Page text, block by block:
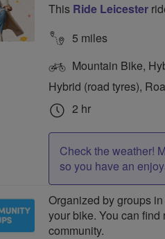
This Ride Leicester
5 miles
Mountain Bike,
Hybrid (road tyres),
2 hr
Check the weather!
so you have an
Organized by groups
your bike. You can
community.